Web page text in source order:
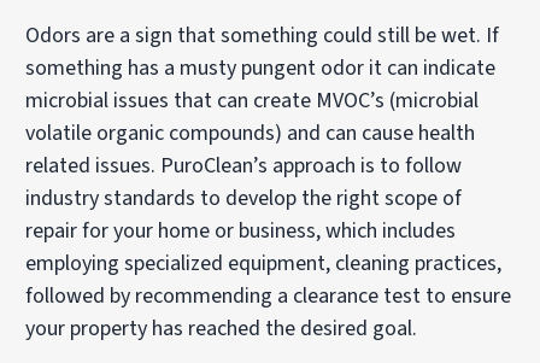
Odors are a sign that something could still be wet. If
something has a musty pungent odor it can indicate
microbial issues that can create MVOC’s (microbial
volatile organic compounds) and can cause health
related issues. PuroClean’s approach is to follow
industry standards to develop the right scope of
repair for your home or business, which includes
employing specialized equipment, cleaning practices,
followed by recommending a clearance test to ensure
your property has reached the desired goal.